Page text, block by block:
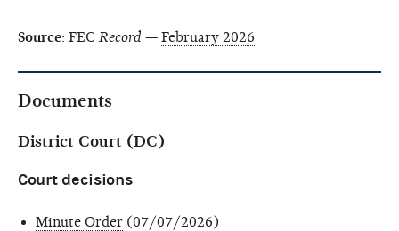
Source: FEC Record — February 2026
Documents
District Court (DC)
Court decisions
Minute Order (07/07/2026)